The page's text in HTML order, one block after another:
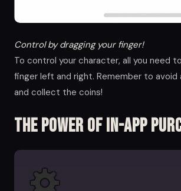
Control by dragging your finger!
To control your character, all you need
finger left and right. Remember to
and collect the coins!
The Power of in-app